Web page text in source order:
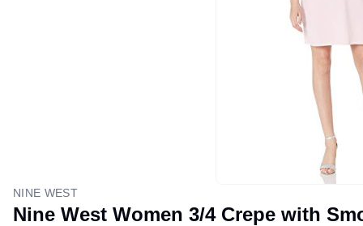
NINE WEST
Nine West Women 3/4 Crepe with